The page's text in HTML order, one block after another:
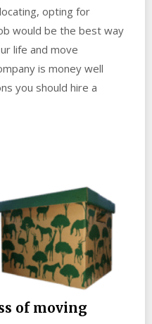
opting for
would be the best way
life and move
is money well
you should hire a
of moving